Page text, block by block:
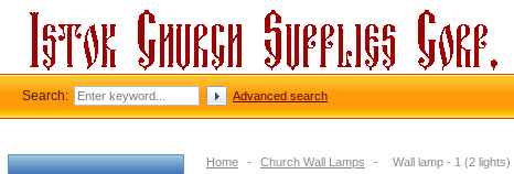
Home - Church Wall Lamps - Wall lamp - 1 (2 lights)
Search: Advanced search